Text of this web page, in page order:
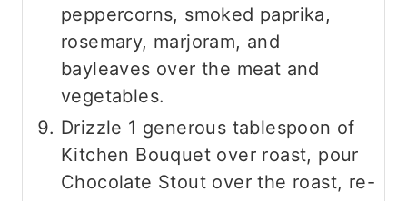
peppercorns, smoked paprika,
rosemary, marjoram, and
bayleaves over the meat and
vegetables.
Drizzle 1 generous tablespoon of
Kitchen Bouquet over roast, pour
Chocolate Stout over the roast, re-